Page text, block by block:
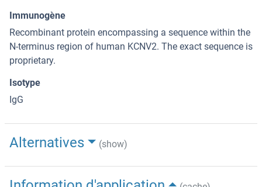
Immunogène
Recombinant protein encompassing a sequence within the
N-terminus region of human KCNV2. The exact sequence is
proprietary.
Isotype
IgG
Alternatives (show)